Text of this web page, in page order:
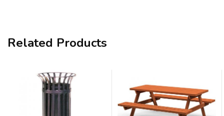
Related Products